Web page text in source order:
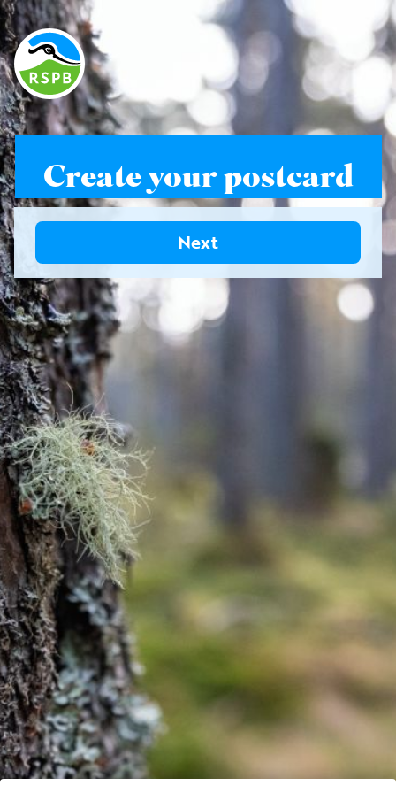
Create your postcard
Next